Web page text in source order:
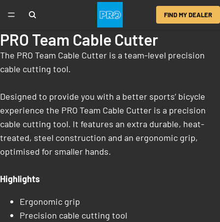
FIND MY DEALER
PRO Team Cable Cutter
The PRO Team Cable Cutter is a team-level precision
cable cutting tool.
Designed to provide you with a better sports’ bicycle
experience the PRO Team Cable Cutter is a precision
cable cutting tool. It features an extra durable, heat-
treated, steel construction and an ergonomic grip,
optimised for smaller hands.
Highlights
Ergonomic grip
Precision cable cutting tool